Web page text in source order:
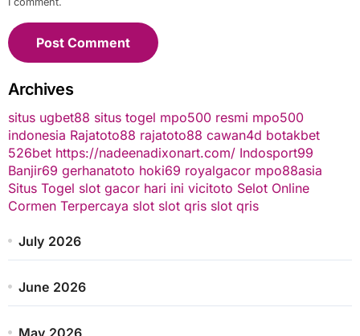
Archives
situs ugbet88 situs togel mpo500 resmi mpo500
indonesia Rajatoto88 rajatoto88 cawan4d botakbet
526bet https://nadeenadixonart.com/ Indosport99
Banjir69 gerhanatoto hoki69 royalgacor mpo88asia
Situs Togel slot gacor hari ini vicitoto Selot Online
Cormen Terpercaya slot slot qris slot qris
July 2026
June 2026
May 2026